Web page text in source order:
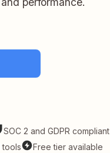
SOC 2 and GDPR compliant
tools Free tier available